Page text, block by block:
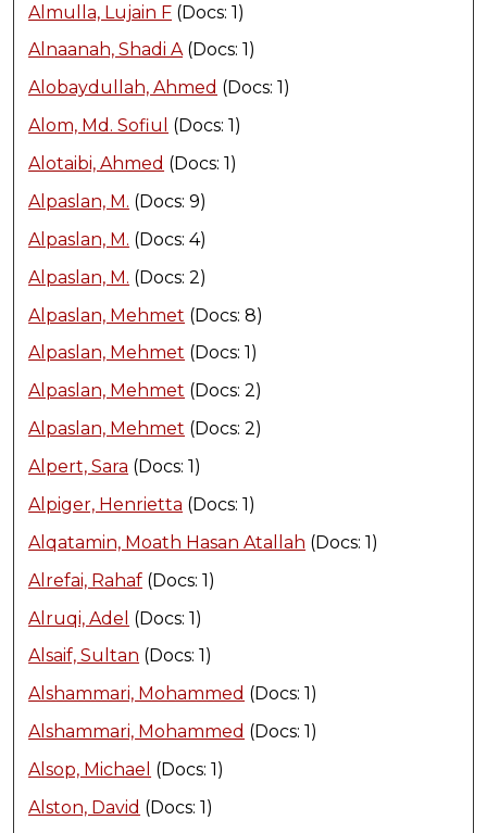
Almulla, Lujain F (Docs: 1)
Alnaanah, Shadi A(Docs: 1)
Alobaydullah, Ahmed (Docs: 1)
Alom, Md. Sofiul
(Docs: 1)
Alotaibi, Ahmed (Docs: 1)
Alpaslan, M. (Docs: 9)
Alpaslan, M. (Docs: 4)
Alpaslan, M. (Docs: 2)
Alpaslan, Mehmet (Docs: 8)
Alpaslan, Mehmet (Docs: 1)
Alpaslan, Mehmet (Docs: 2)
Alpaslan, Mehmet (Docs: 2)
Alpert, Sara (Docs: 1)
Alpiger, Henrietta (Docs: 1)
Alqatamin, Moath Hasan Atallah (Docs: 1)
Alrefai, Rahaf (Docs: 1)
Alruqi, Adel (Docs: 1)
Alsaif, Sultan (Docs: 1)
Alshammari, Mohammed (Docs: 1)
Alshammari, Mohammed (Docs: 1)
Alsop, Michael (Docs: 1)
Alston, David (Docs: 1)